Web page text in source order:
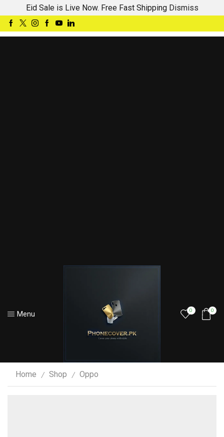
Eid Sale is Live Now. Free Fast Shipping Dismiss
Menu 0 0
Home / Shop / Oppo